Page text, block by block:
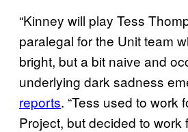
“Kinney will play Tess
paralegal for the Unit team
bright, but a bit naive and
underlying dark sadness
reports. “Tess used to work
Project, but decided to work